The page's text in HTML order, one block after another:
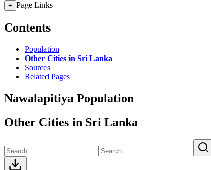
+ Page Links
Contents
Population
Other Cities in Sri Lanka
Sources
Related Pages
Nawalapitiya Population
Other Cities in Sri Lanka